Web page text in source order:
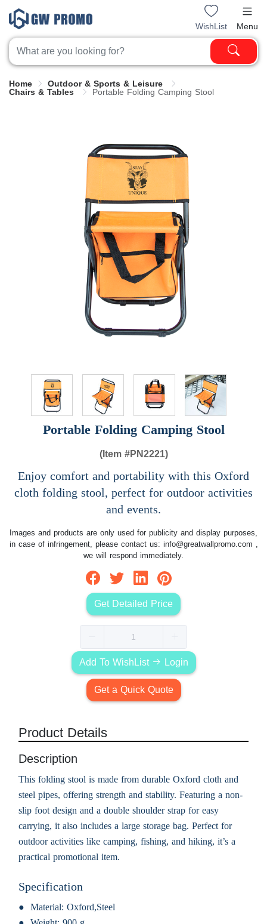
WishList Menu
Home
Outdoor & Sports & Leisure
Chairs & Tables
Portable Folding Camping Stool
Portable Folding Camping Stool
(Item #PN2221)
Enjoy comfort and portability with this Oxford
cloth folding stool, perfect for outdoor activities
and events.
Images and products are only used for publicity and display purposes,
in case of infringement, please contact us: info@greatwallpromo.com ,
we will respond immediately.
Get Detailed Price
Add To WishList Login
Get a Quick Quote
Product Details
Description
This folding stool is made from durable Oxford cloth and
steel pipes, offering strength and stability. Featuring a non-
slip foot design and a double shoulder strap for easy
carrying, it also includes a large storage bag. Perfect for
outdoor activities like camping, fishing, and hiking, it’s a
practical promotional item.
Specification
Material: Oxford,Steel